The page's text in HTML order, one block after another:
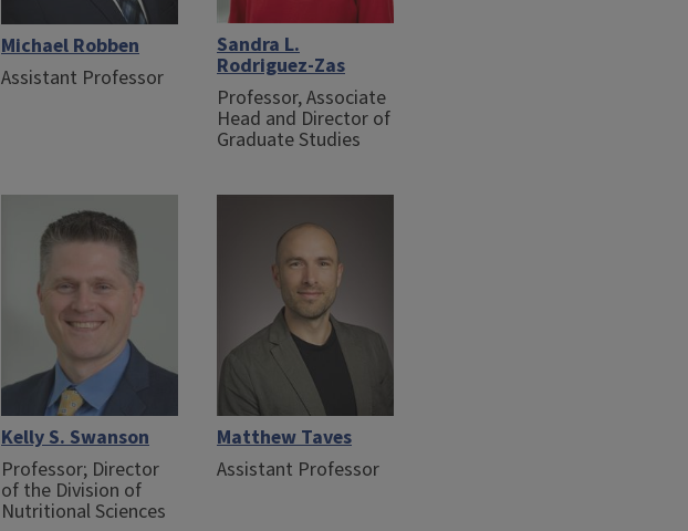
Michael Robben
Assistant Professor
Sandra L.
Rodriguez-Zas
Professor, Associate
Head and Director of
Graduate Studies
Kelly S. Swanson
Professor; Director
of the Division of
Nutritional Sciences
Matthew Taves
Assistant Professor